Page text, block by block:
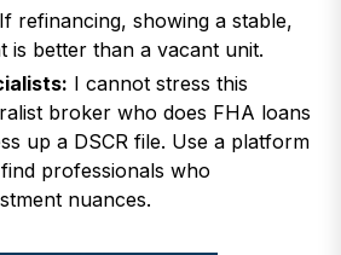
If refinancing, showing a stable,
is better than a vacant unit.
I cannot stress this
broker who does FHA loans
up a DSCR file. Use a platform
professionals who
nuances.